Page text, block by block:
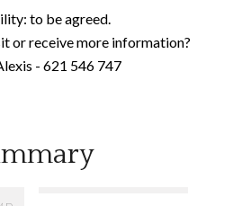
to be agreed.
or receive more information?
- 621 546 747